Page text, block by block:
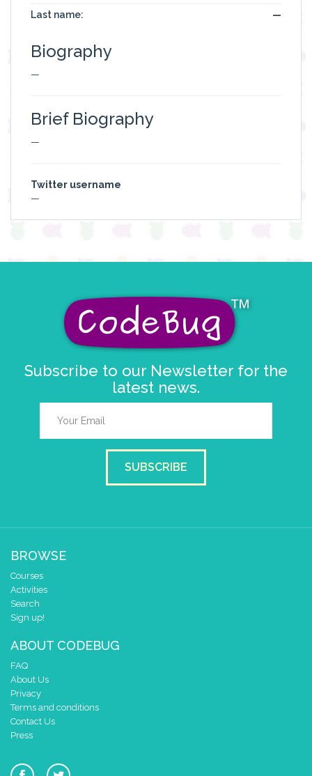
Last name: —
Biography
—
Brief Biography
—
Twitter username
—
Subscribe to our Newsletter for the
latest news.
SUBSCRIBE
BROWSE
Courses
Activities
Search
Sign up!
ABOUT CODEBUG
FAQ
About Us
Privacy
Terms and conditions
Contact Us
Press